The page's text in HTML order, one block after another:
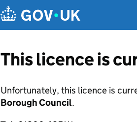
This licence is
Unfortunately, this licence is
Borough Council.